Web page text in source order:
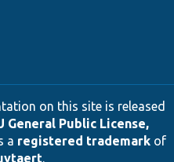
on this site is released
General Public License,
a registered trademarkof
.